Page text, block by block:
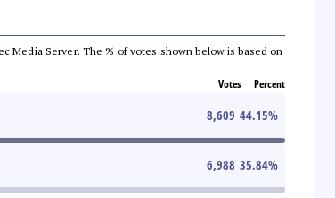
Media Server. The % of votes shown below is based on
Votes Percent
8,609 44.15%
6,988 35.84%